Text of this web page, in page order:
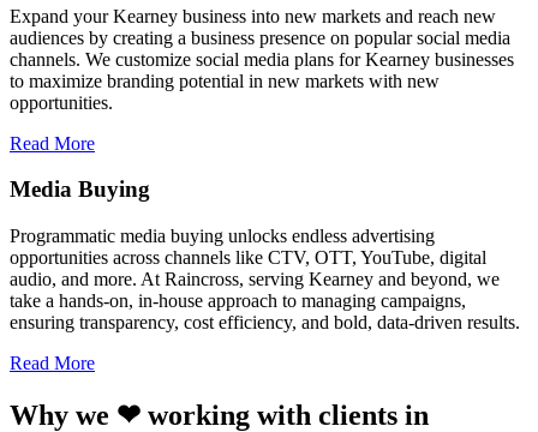
Expand your Kearney business into new markets and reach new
audiences by creating a business presence on popular social media
channels. We customize social media plans for Kearney businesses
to maximize branding potential in new markets with new
opportunities.
Read More
Media Buying
Programmatic media buying unlocks endless advertising
opportunities across channels like CTV, OTT, YouTube, digital
audio, and more. At Raincross, serving Kearney and beyond, we
take a hands-on, in-house approach to managing campaigns,
ensuring transparency, cost efficiency, and bold, data-driven results.
Read More
Why we ❤ working with clients in